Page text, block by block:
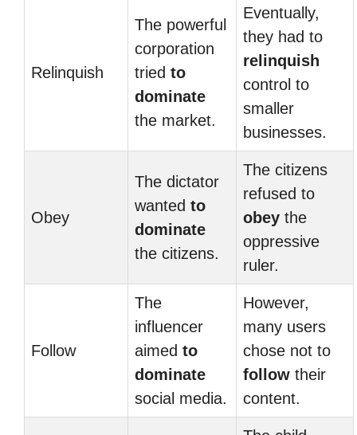
Relinquish
The powerful
corporation
tried to
dominate
the market.
Eventually,
they had to
relinquish
control to
smaller
businesses.
Obey
The dictator
wanted to
dominate
the citizens.
The citizens
refused to
obey the
oppressive
ruler.
Follow
The
influencer
aimed to
dominate
social media.
However,
many users
chose not to
follow their
content.